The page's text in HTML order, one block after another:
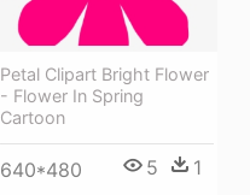
Petal Clipart Bright Flower
- Flower In Spring
Cartoon
640*480 5 1